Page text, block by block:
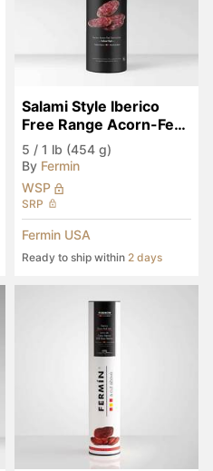
Salami Style Iberico
Free Range Acorn-Fed
Salchichon in Tube
5 / 1 lb (454 g)
By Fermin
WSP
SRP
Fermin USA
Ready to ship within 2 days